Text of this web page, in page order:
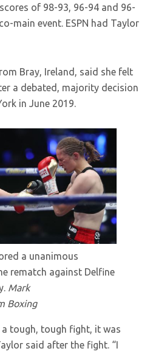
of 98-93, 96-94 and 96-
main event. ESPN had Taylor
Bray, Ireland, said she felt
a debated, majority decision
in June 2019.
a unanimous
rematch against Delfine
Mark
Boxing
a tough, tough fight, it was
said after the fight. “I